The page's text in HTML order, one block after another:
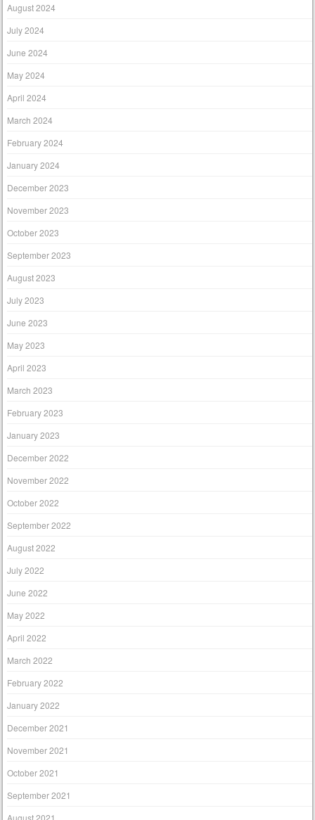
August 2024
July 2024
June 2024
May 2024
April 2024
March 2024
February 2024
January 2024
December 2023
November 2023
October 2023
September 2023
August 2023
July 2023
June 2023
May 2023
April 2023
March 2023
February 2023
January 2023
December 2022
November 2022
October 2022
September 2022
August 2022
July 2022
June 2022
May 2022
April 2022
March 2022
February 2022
January 2022
December 2021
November 2021
October 2021
September 2021
August 2021